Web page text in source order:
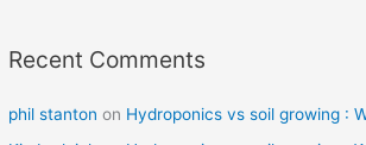
Recent Comments
phil stanton on Hydroponics vs soil growing :